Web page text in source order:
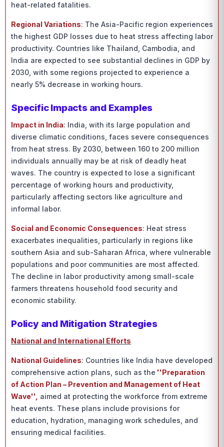
heat-related fatalities.
Regional Variations: The Asia-Pacific region experiences
the highest GDP losses due to heat stress affecting labor
productivity. Countries like Thailand, Cambodia, and
India are expected to see substantial declines in GDP by
2030, with some regions projected to experience a
nearly 5% decrease in working hours.
Specific Impacts and Examples
Impact in India: India, with its large population and
diverse climatic conditions, faces severe consequences
from heat stress. By 2030, between 160 to 200 million
individuals annually may be at risk of deadly heat
waves. The country is expected to lose a significant
percentage of working hours and productivity,
particularly affecting sectors like agriculture and
informal labor.
Social and Economic Consequences: Heat stress
exacerbates inequalities, particularly in regions like
southern Asia and sub-Saharan Africa, where vulnerable
populations and poor communities are most affected.
The decline in labor productivity among small-scale
farmers threatens household food security and
economic stability.
Policy and Mitigation Strategies
National and International Efforts
National Guidelines: Countries like India have developed
comprehensive action plans, such as the ''Preparation
of Action Plan – Prevention and Management of Heat
Wave'',
aimed at protecting the workforce from extreme
heat events. These plans include provisions for
education, hydration, managing work schedules, and
ensuring medical facilities.